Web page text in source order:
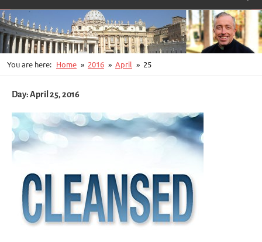
You are here: Home 2016 April 25
Day:April 25, 2016